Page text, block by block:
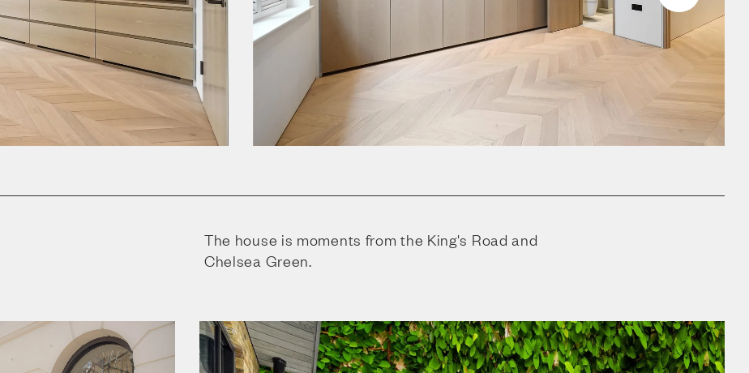
The house is moments from the King's Road and
Chelsea Green.